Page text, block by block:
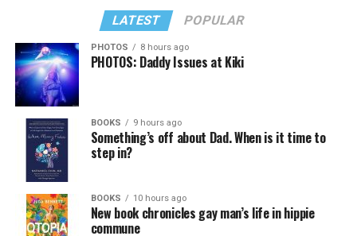
In a city with an overwhelmingly Democratic electorate,
virtually all political observers believe Lewis George will
win the November general election to become the city’s
next mayor.
In the primary, she received the endorsement of the
Capital Stonewall Democrats, the city’s largest local
LGBTQ political organization, and received the highest
LATEST POPULAR
PHOTOS 8 hours ago
PHOTOS: Daddy Issues at Kiki
BOOKS 9 hours ago
Something’s off about Dad. When is it time to
step in?
BOOKS 10 hours ago
New book chronicles gay man’s life in hippie
commune